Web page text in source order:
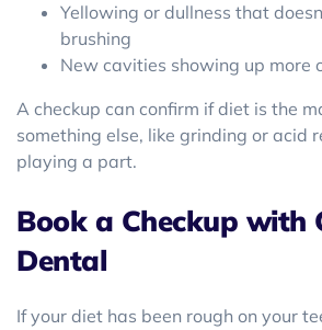
Yellowing or dullness that
brushing
New cavities showing up more
A checkup can confirm if diet is the
something else, like grinding or acid
playing a part.
Book a Checkup with
Dental
If your diet has been rough on your